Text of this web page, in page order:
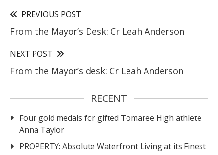
PREVIOUS POST
From the Mayor’s Desk: Cr Leah Anderson
NEXT POST
From the Mayor’s desk: Cr Leah Anderson
RECENT
Four gold medals for gifted Tomaree High athlete
Anna Taylor
PROPERTY: Absolute Waterfront Living at its Finest